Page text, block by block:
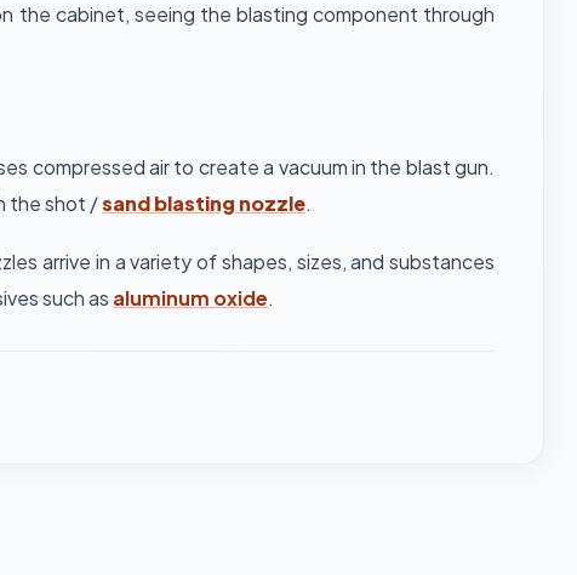
the cabinet, seeing the blasting component through
compressed air to create a vacuum in the blast gun.
the shot /sand blasting nozzle.
arrive in a variety of shapes, sizes, and substances
such as aluminum oxide.